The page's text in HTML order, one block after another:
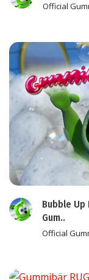
Official
Bubble Up
Gum..
Official